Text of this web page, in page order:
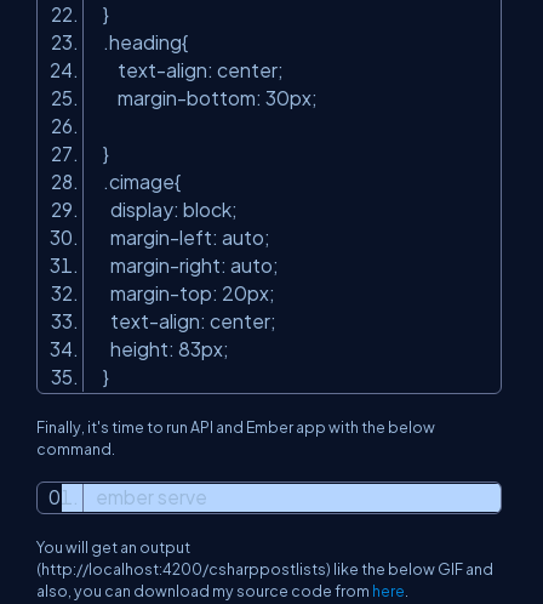
}
.heading{
text-align: center;
margin-bottom: 30px;
}
.cimage{
display: block;
margin-left: auto;
margin-right: auto;
margin-top: 20px;
text-align: center;
height: 83px;
}
Finally, it's time to run API and Ember app with the below
command.
ember serve
You will get an output
(http://localhost:4200/csharppostlists) like the below GIF and
also, you can download my source code from here